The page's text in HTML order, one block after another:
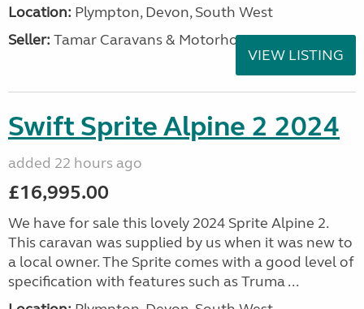
Location: Plympton, Devon, South West
Seller: Tamar Caravans & Motorhomes
VIEW LISTING
Swift Sprite Alpine 2 2024
added 22 hours ago
£16,995.00
We have for sale this lovely 2024 Sprite Alpine 2.
This caravan was supplied by us when it was new to
a local owner. The Sprite comes with a good level of
specification with features such as Truma ...